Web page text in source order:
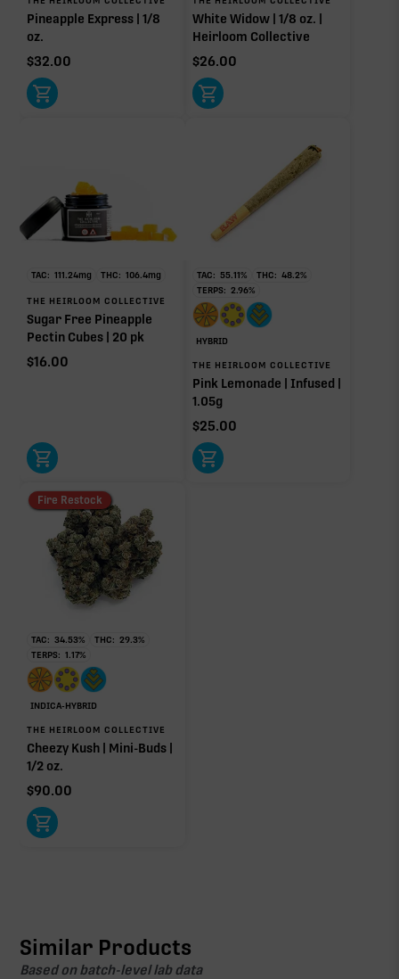
Linalool Humulene
0.07%
clarity. Warmer colors reflect more energizing and cooler colors more
RARE TERP EFFECT MODIFIERS
Ocimene
Click a terpene
to open its aroma, where else it’s found, and its
individual effect.
Pineapple Express | 1/8
oz.
$32.00
White Widow | 1/8 oz. |
Heirloom Collective
$26.00
TAC: 111.24mg THC: 106.4mg
THE HEIRLOOM COLLECTIVE
Sugar Free Pineapple
Pectin Cubes | 20 pk
$16.00
TAC: 55.11% THC: 48.2%
TERPS: 2.96%
HYBRID
THE HEIRLOOM COLLECTIVE
Pink Lemonade | Infused |
1.05g
$25.00
Fire Restock
TAC: 34.53% THC: 29.3%
TERPS: 1.17%
INDICA-HYBRID
THE HEIRLOOM COLLECTIVE
Cheezy Kush | Mini-Buds |
1/2 oz.
$90.00
Similar Products
Based on batch-level lab data